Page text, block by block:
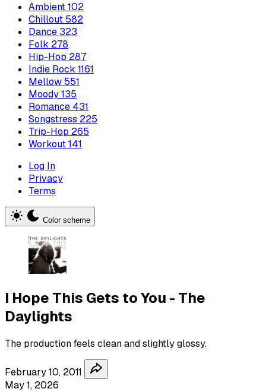
Ambient102
Chillout 582
Dance 323
Folk 278
Hip-Hop 287
Indie Rock 1161
Mellow 551
Moody135
Romance 431
Songstress 225
Trip-Hop 265
Workout141
Log In
Privacy
Terms
Color scheme
I Hope This Gets to You - The
Daylights
The production feels clean and slightly glossy.
February 10, 2011
May 1, 2026